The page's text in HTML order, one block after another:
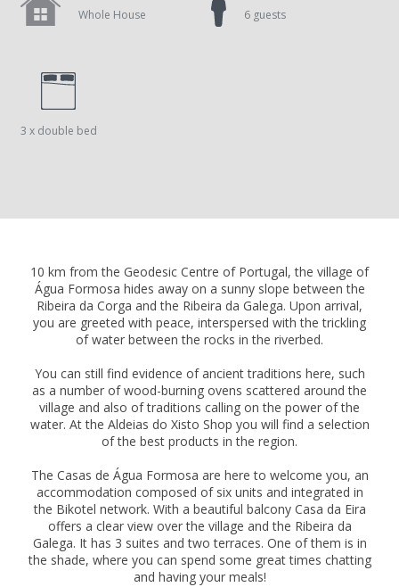
Whole House
3 x double bed
6 guests
10 km from the Geodesic Centre of Portugal, the village of
Água Formosa hides away on a sunny slope between the
Ribeira da Corga and the Ribeira da Galega. Upon arrival,
you are greeted with peace, interspersed with the trickling
of water between the rocks in the riverbed.
You can still find evidence of ancient traditions here, such
as a number of wood-burning ovens scattered around the
village and also of traditions calling on the power of the
water. At the Aldeias do Xisto Shop you will find a selection
of the best products in the region.
The Casas de Água Formosa are here to welcome you, an
accommodation composed of six units and integrated in
the Bikotel network. With a beautiful balcony Casa da Eira
offers a clear view over the village and the Ribeira da
Galega. It has 3 suites and two terraces. One of them is in
the shade, where you can spend some great times chatting
and having your meals!